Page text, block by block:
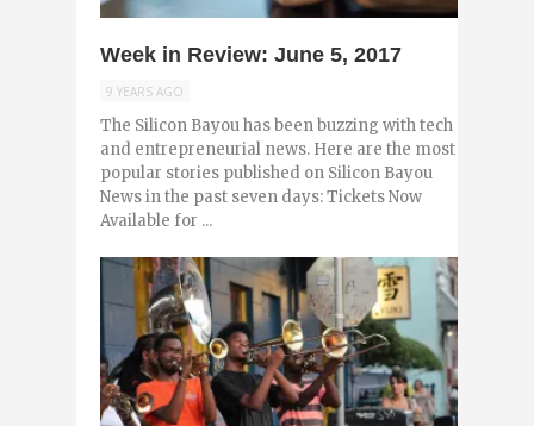
Week in Review: June 5, 2017
9 YEARS AGO
The Silicon Bayou has been buzzing with tech
and entrepreneurial news. Here are the most
popular stories published on Silicon Bayou
News in the past seven days: Tickets Now
Available for ...